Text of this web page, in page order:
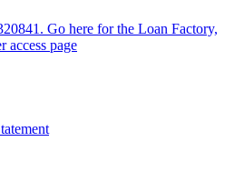
Go here for the Loan Factory,
access page